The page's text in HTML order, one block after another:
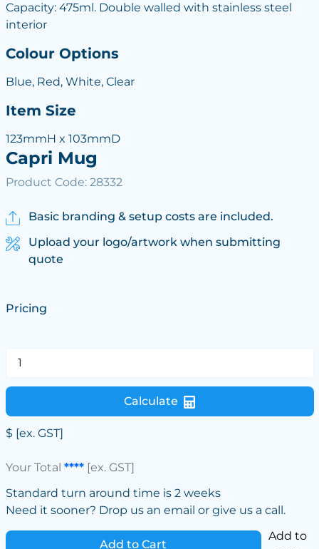
Capacity: 475ml. Double walled with stainless steel
interior
Colour Options
Blue, Red, White, Clear
Item Size
123mmH x 103mmD
Capri Mug
Product Code: 28332
Basic branding & setup costs are included.
Upload your logo/artwork when submitting
quote
Pricing
Calculate
$ [ex. GST]
Your Total ****[ex. GST]
Standard turn around time is 2 weeks
Need it sooner? Drop us an email or give us a call.
Add to Cart
Add to